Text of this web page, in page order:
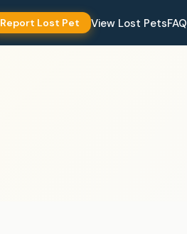
Report Lost Pet View Lost PetsFAQ